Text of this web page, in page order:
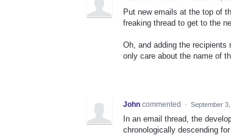
Put new emails at the top of
freaking thread to get to the
Oh, and adding the recipients
only care about the name of
John commented · September
In an email thread, the
chronologically descending